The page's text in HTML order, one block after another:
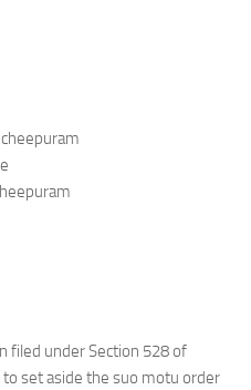
filed under Section 528 of
to set aside the suo motu order